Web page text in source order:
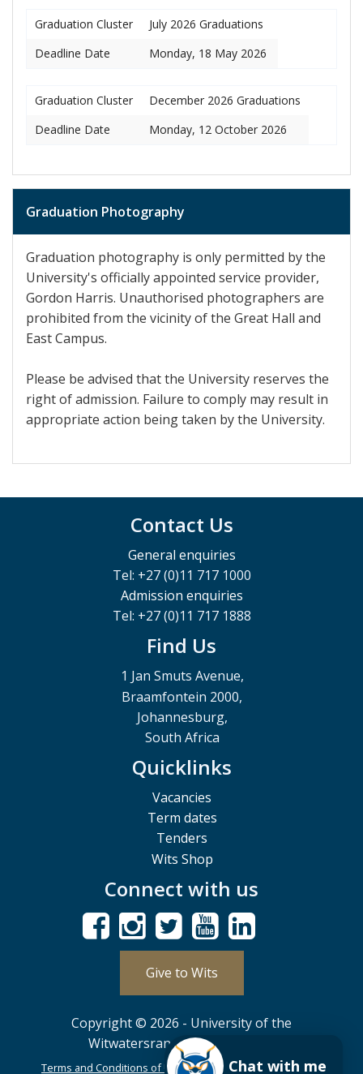
Graduation Cluster
July 2026 Graduations
Deadline Date
Monday, 18 May 2026
Graduation Cluster
December 2026 Graduations
Deadline Date
Monday, 12 October 2026
Graduation Photography
Graduation photography is only permitted by the
University's officially appointed service provider,
Gordon Harris. Unauthorised photographers are
prohibited from the vicinity of the Great Hall and
East Campus.
Please be advised that the University reserves the
right of admission. Failure to comply may result in
appropriate action being taken by the University.
Contact Us
General enquiries
Tel: +27 (0)11 717 1000
Admission enquiries
Tel: +27 (0)11 717 1888
Find Us
1 Jan Smuts Avenue,
Braamfontein 2000,
Johannesburg,
South Africa
Quicklinks
Vacancies
Term dates
Tenders
Wits Shop
Connect with us
Give to Wits
Copyright © 2026 - University of the
Witwatersrand, Johannesburg.
Terms and Conditions of Use POPIA PAIA ISPA
Chat with me